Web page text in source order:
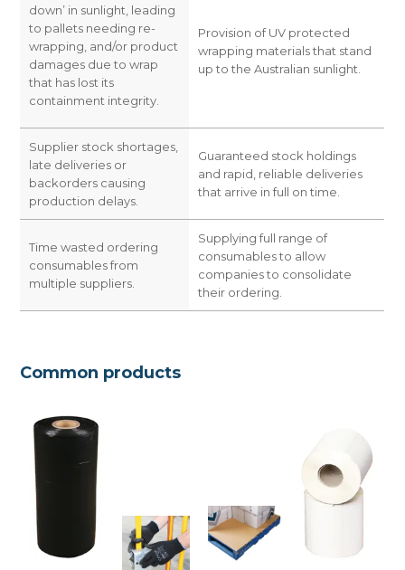
down’ in sunlight, leading
to pallets needing re-
wrapping, and/or product
damages due to wrap
that has lost its
containment integrity.
Provision of UV protected
wrapping materials that stand
up to the Australian sunlight.
Supplier stock shortages,
late deliveries or
backorders causing
production delays.
Guaranteed stock holdings
and rapid, reliable deliveries
that arrive in full on time.
Time wasted ordering
consumables from
multiple suppliers.
Supplying full range of
consumables to allow
companies to consolidate
their ordering.
Common products